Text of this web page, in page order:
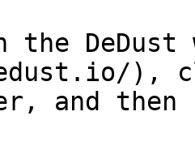
the DeDust
),
and then